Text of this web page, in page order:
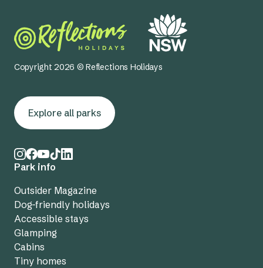
Copyright 2026 © Reflections Holidays
Explore all parks
Park info
Outsider Magazine
Dog-friendly holidays
Accessible stays
Glamping
Cabins
Tiny homes